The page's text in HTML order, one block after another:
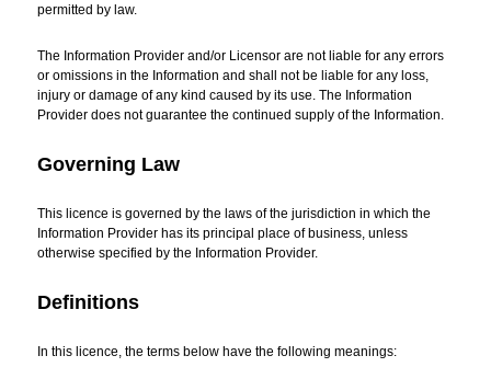
permitted by law.
The Information Provider and/or Licensor are not liable for any errors
or omissions in the Information and shall not be liable for any loss,
injury or damage of any kind caused by its use. The Information
Provider does not guarantee the continued supply of the Information.
Governing Law
This licence is governed by the laws of the jurisdiction in which the
Information Provider has its principal place of business, unless
otherwise specified by the Information Provider.
Definitions
In this licence, the terms below have the following meanings: